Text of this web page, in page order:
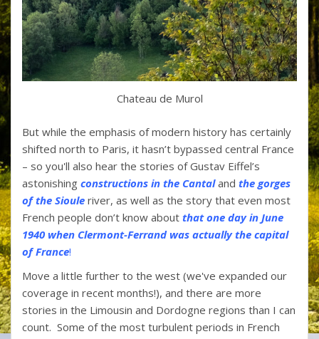
Chateau de Murol
But while the emphasis of modern history has certainly
shifted north to Paris, it hasn’t bypassed central France
– so you'll also hear the stories of Gustav Eiffel’s
astonishing constructions in the Cantal and the gorges
of the Sioule river, as well as the story that even most
French people don’t know about that one day in June
1940 when Clermont-Ferrand was actually the capital
of France!
Move a little further to the west (we've expanded our
coverage in recent months!), and there are more
stories in the Limousin and Dordogne regions than I can
count. Some of the most turbulent periods in French